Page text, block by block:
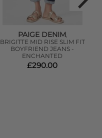
PAIGE DENIM,
BRIGITTE MID RISE SLIM FIT
BOYFRIEND JEANS -
ENCHANTED
£290.00